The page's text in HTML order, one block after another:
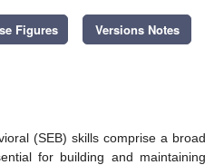
Figures Versions Notes
(SEB) skills comprise a broad
for building and maintaining